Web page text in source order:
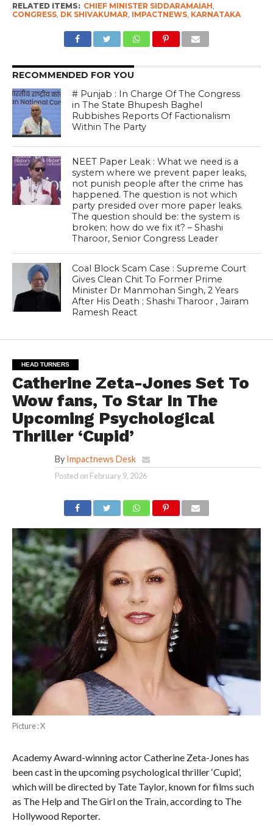
RELATED ITEMS: CHIEF MINISTER SIDDARAMAIAH
CONGRESS, DK SHIVAKUMAR IMPACTNEWS, KARNATAKA
RECOMMENDED FOR YOU
# Punjab : In Charge Of The Congress
in The State Bhupesh Baghel
Rubbishes Reports Of Factionalism
Within The Party
NEET Paper Leak : What we need is a
system where we prevent paper leaks,
not punish people after the crime has
happened. The question is not which
party presided over more paper leaks.
The question should be: the system is
broken; how do we fix it? – Shashi
Tharoor, Senior Congress Leader
Coal Block Scam Case : Supreme Court
Gives Clean Chit To Former Prime
Minister Dr Manmohan Singh, 2 Years
After His Death ; Shashi Tharoor , Jairam
Ramesh React
HEAD TURNERS
Catherine Zeta-Jones Set To
Wow fans, To Star In The
Upcoming Psychological
Thriller ‘Cupid’
By Impactnews Desk
Posted on February 9, 2026
Picture : X
Academy Award-winning actor Catherine Zeta-Jones has
been cast in the upcoming psychological thriller ‘Cupid’,
which will be directed by Tate Taylor, known for films such
as The Help and The Girl on the Train, according to The
Hollywood Reporter.